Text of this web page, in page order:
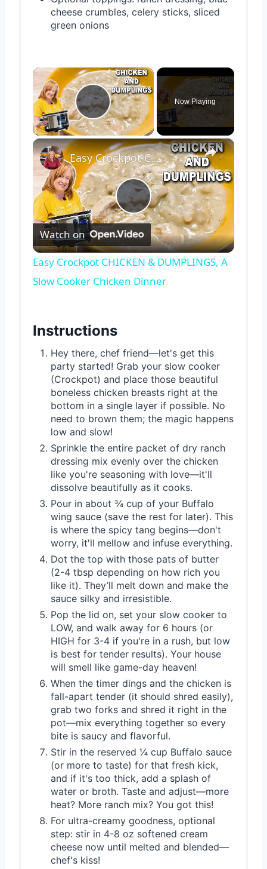
cheese crumbles, celery sticks, sliced
green onions
×
Play Video
Now Playing
×
Play
Video
Easy Crockpot CHICKEN & DUMPLINGS, A Slow Cooker Chicken Dinner
Watch on
Easy Crockpot CHICKEN & DUMPLINGS, A
Slow Cooker Chicken Dinner
Instructions
Hey there, chef friend—let's get this
party started! Grab your slow cooker
(Crockpot) and place those beautiful
boneless chicken breasts right at the
bottom in a single layer if possible. No
need to brown them; the magic happens
low and slow!
Sprinkle the entire packet of dry ranch
dressing mix evenly over the chicken
like you're seasoning with love—it'll
dissolve beautifully as it cooks.
Pour in about ¾ cup of your Buffalo
wing sauce (save the rest for later). This
is where the spicy tang begins—don't
worry, it'll mellow and infuse everything.
Dot the top with those pats of butter
(2-4 tbsp depending on how rich you
like it). They’ll melt down and make the
sauce silky and irresistible.
Pop the lid on, set your slow cooker to
LOW, and walk away for 6 hours (or
HIGH for 3-4 if you're in a rush, but low
is best for tender results). Your house
will smell like game-day heaven!
When the timer dings and the chicken is
fall-apart tender (it should shred easily),
grab two forks and shred it right in the
pot—mix everything together so every
bite is saucy and flavorful.
Stir in the reserved ¼ cup Buffalo sauce
(or more to taste) for that fresh kick,
and if it's too thick, add a splash of
water or broth. Taste and adjust—more
heat? More ranch mix? You got this!
For ultra-creamy goodness, optional
step: stir in 4-8 oz softened cream
cheese now until melted and blended—
chef's kiss!